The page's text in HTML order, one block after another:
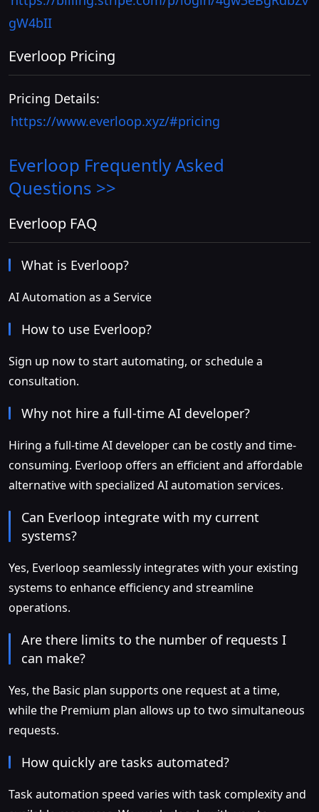
gW4bII
Everloop Pricing
Pricing Details:
https://www.everloop.xyz/#pricing
Everloop Frequently Asked
Questions >>
Everloop FAQ
What is Everloop?
AI Automation as a Service
How to use Everloop?
Sign up now to start automating, or schedule a
consultation.
Why not hire a full-time AI developer?
Hiring a full-time AI developer can be costly and time-
consuming. Everloop offers an efficient and affordable
alternative with specialized AI automation services.
Can Everloop integrate with my current
systems?
Yes, Everloop seamlessly integrates with your existing
systems to enhance efficiency and streamline
operations.
Are there limits to the number of requests I
can make?
Yes, the Basic plan supports one request at a time,
while the Premium plan allows up to two simultaneous
requests.
How quickly are tasks automated?
Task automation speed varies with task complexity and